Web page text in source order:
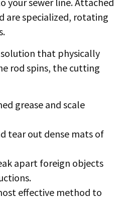
are specialized, rotating
solution that physically
rod spins, the cutting
grease and scale
tear out dense mats of
apart foreign objects
effective method to